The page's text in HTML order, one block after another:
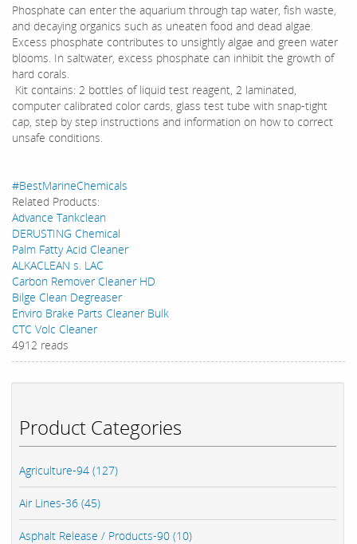
Product Categories
Agriculture-94 (127)
Air Lines-36 (45)
Asphalt Release / Products-90 (10)
Phosphate can enter the aquarium through tap water, fish waste,
and decaying organics such as uneaten food and dead algae.
Excess phosphate contributes to unsightly algae and green water
blooms. In saltwater, excess phosphate can inhibit the growth of
hard corals.
Kit contains: 2 bottles of liquid test reagent, 2 laminated,
computer calibrated color cards, glass test tube with snap-tight
cap, step by step instructions and information on how to correct
unsafe conditions.
#BestMarineChemicals
Related Products:
Advance Tankclean
DERUSTING Chemical
Palm Fatty Acid Cleaner
ALKACLEAN s. LAC
Carbon Remover Cleaner HD
Bilge Clean Degreaser
Enviro Brake Parts Cleaner Bulk
CTC Volc Cleaner
4912 reads